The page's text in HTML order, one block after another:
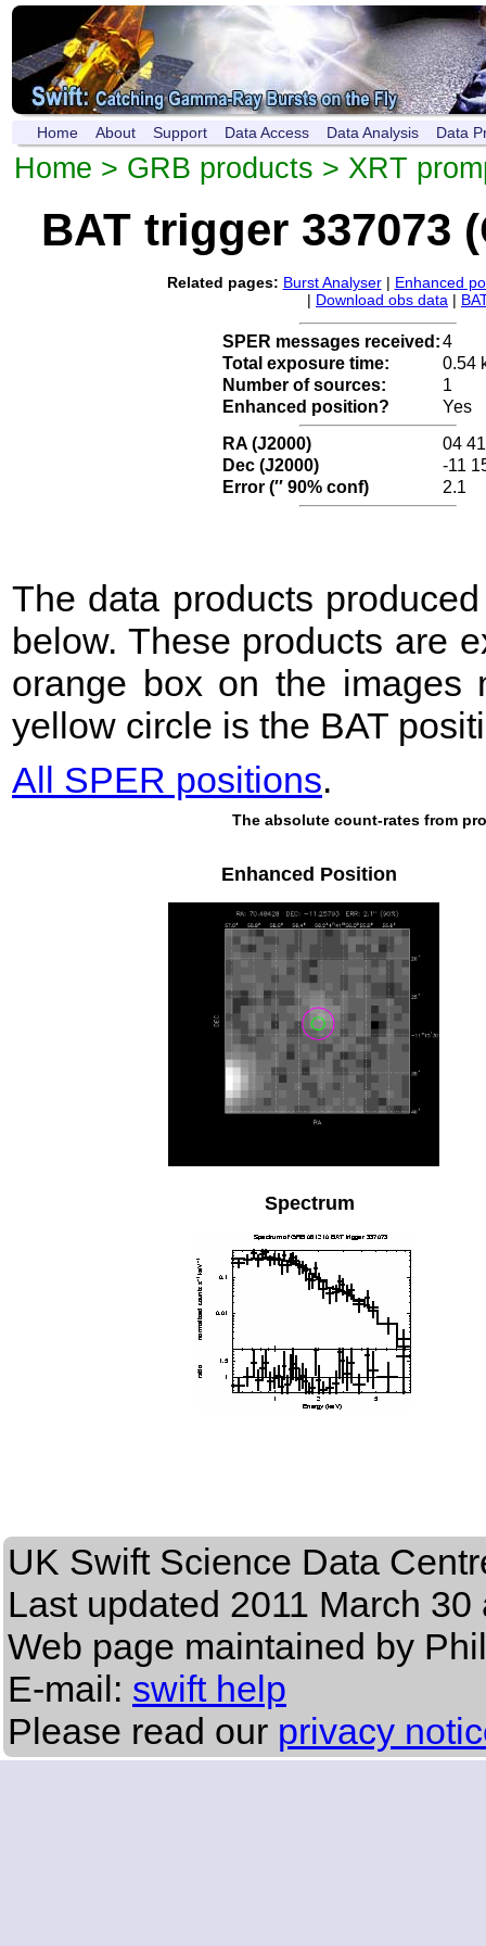
Home About Support Data Access Data Analysis Data
Home > GRB products > XRT
BAT trigger 337073
Related pages: Burst Analyser| Enhanced
| Download obs data |
SPER messages received:4
Total exposure time:
0.54
Number of sources:
1
Enhanced position?
Yes
RA (J2000)
04
Dec (J2000)
-11
Error (′′ 90% conf)
2.1
The data products
below. These products are
orange box on the images
yellow circle is the BAT
All SPER positions.
The absolute count-rates from
Enhanced Position
Spectrum
UK Swift Science Data
Last updated 2011 March 30
Web page maintained by
E-mail: swift help
Please read our privacy